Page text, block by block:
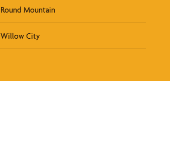
Round Mountain
Willow City